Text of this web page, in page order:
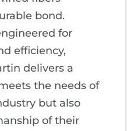
bond.
for
efficiency,
delivers a
the needs of
but also
of their